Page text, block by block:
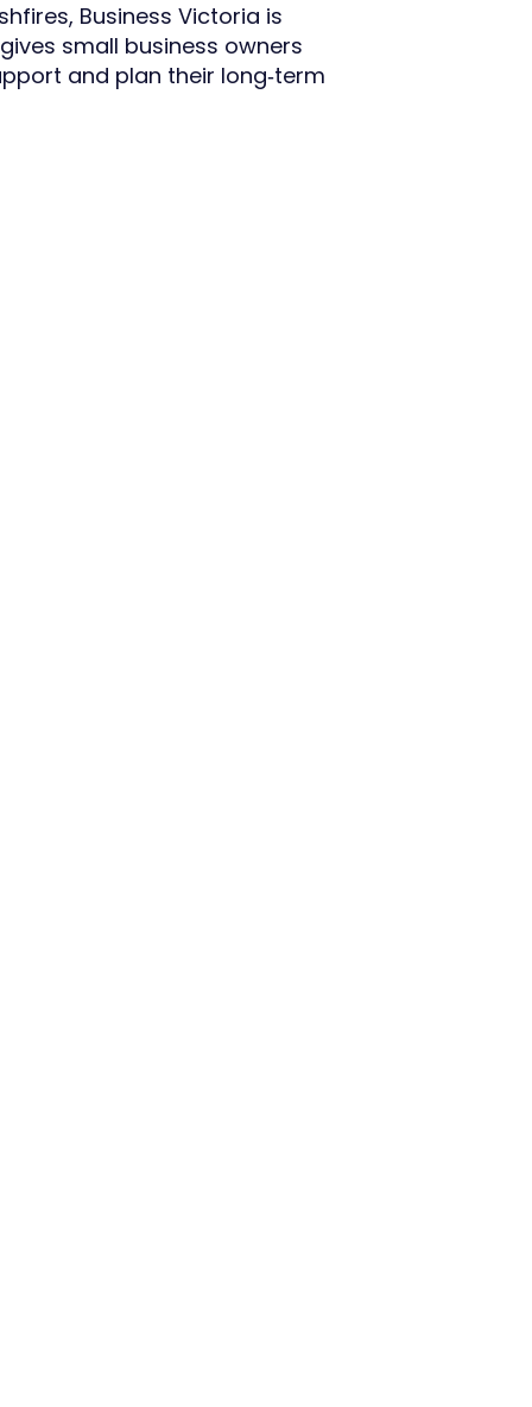
Business Victoria is
gives small business owners
and plan their long‑term